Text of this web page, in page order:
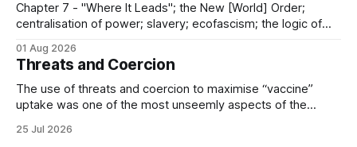
Chapter 7 - "Where It Leads"; the New [World] Order;
centralisation of power; slavery; ecofascism; the logic of
murder
01 Aug 2026
Threats and Coercion
The use of threats and coercion to maximise “vaccine”
uptake was one of the most unseemly aspects of the
sector partners resort to such measures?
25 Jul 2026